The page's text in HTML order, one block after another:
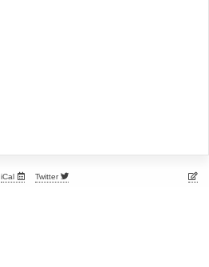
iCal Twitter